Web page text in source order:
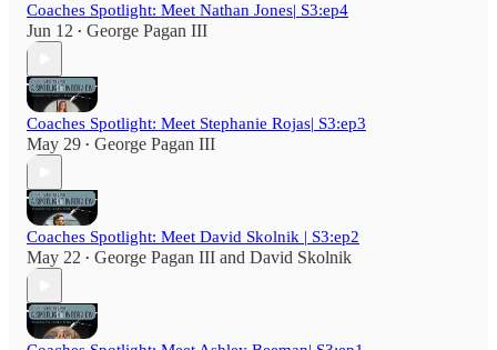
Coaches Spotlight: Meet Nathan Jones| S3:ep4
Jun 12 • George Pagan III
Coaches Spotlight: Meet Stephanie Rojas| S3:ep3
May 29 • George Pagan III
Coaches Spotlight: Meet David Skolnik | S3:ep2
May 22 • George Pagan III and David Skolnik